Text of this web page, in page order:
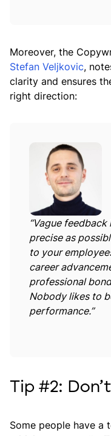
Moreover, the
Stefan Veljkovic,
clarity and ensures
right direction:
“Vague
precise as
to your
career
professional
Nobody likes to
performance.”
Tip #2:
Some people have a